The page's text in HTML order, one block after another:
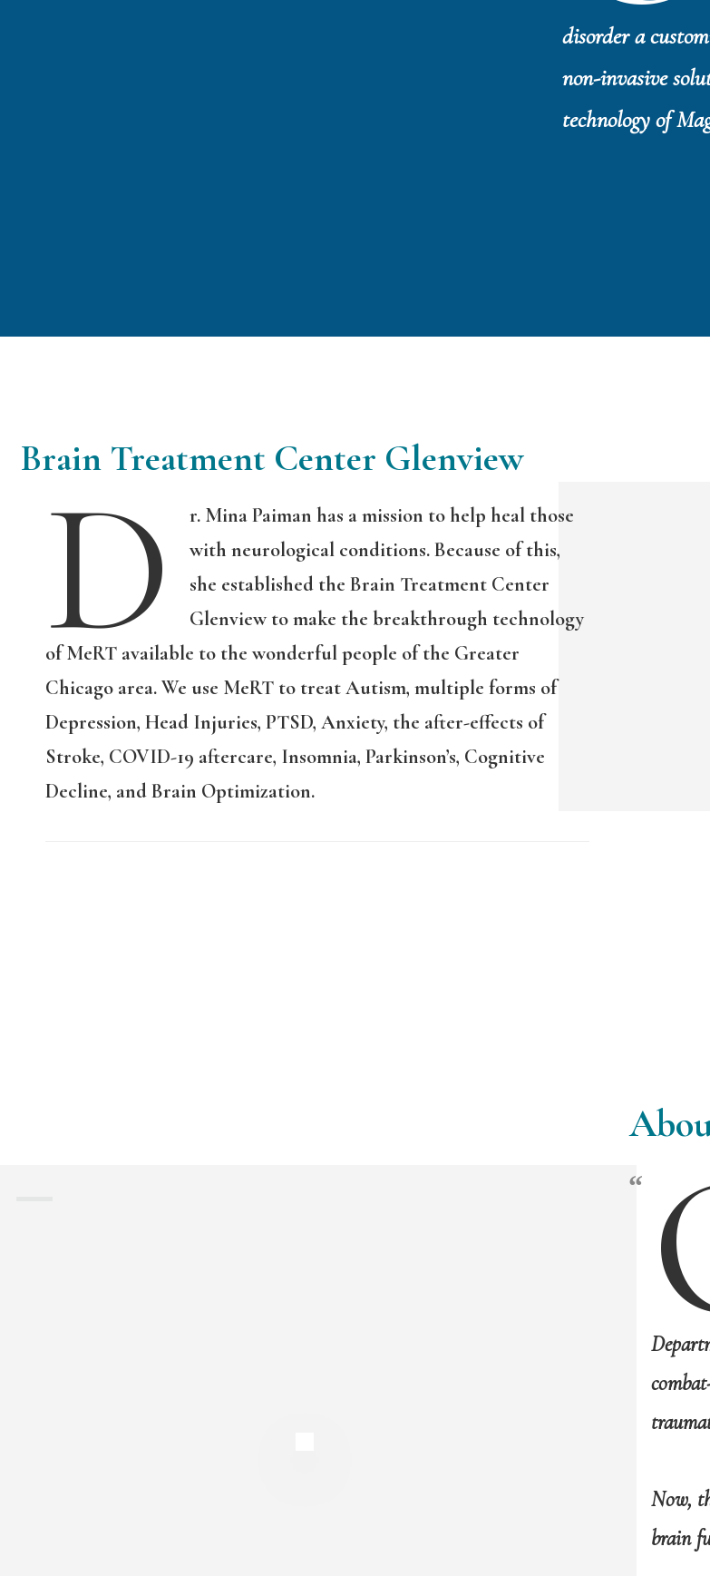
disorder a
non-invasive
technology of
Brain Treatment Center Glenview
D
r. Mina Paiman has a mission to help heal those
with neurological conditions. Because of this,
she established the Brain Treatment Center
Glenview to make the breakthrough technology
of MeRT available to the wonderful people of the Greater
Chicago area. We use MeRT to treat Autism, multiple forms of
Depression, Head Injuries, PTSD, Anxiety, the after-effects of
Stroke, COVID-19 aftercare, Insomnia, Parkinson’s, Cognitive
Decline, and Brain Optimization.
Now,
brain